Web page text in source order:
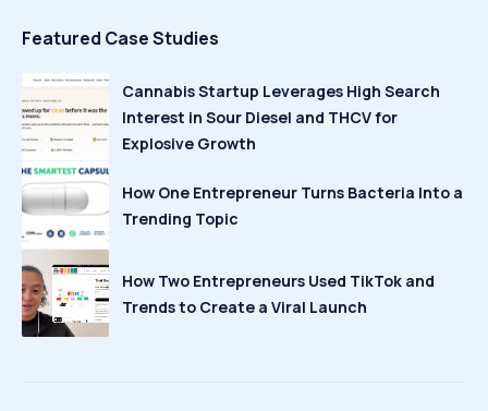
Featured Case Studies
Cannabis Startup Leverages High Search
Interest in Sour Diesel and THCV for
Explosive Growth
How One Entrepreneur Turns Bacteria Into a
Trending Topic
How Two Entrepreneurs Used TikTok and
Trends to Create a Viral Launch